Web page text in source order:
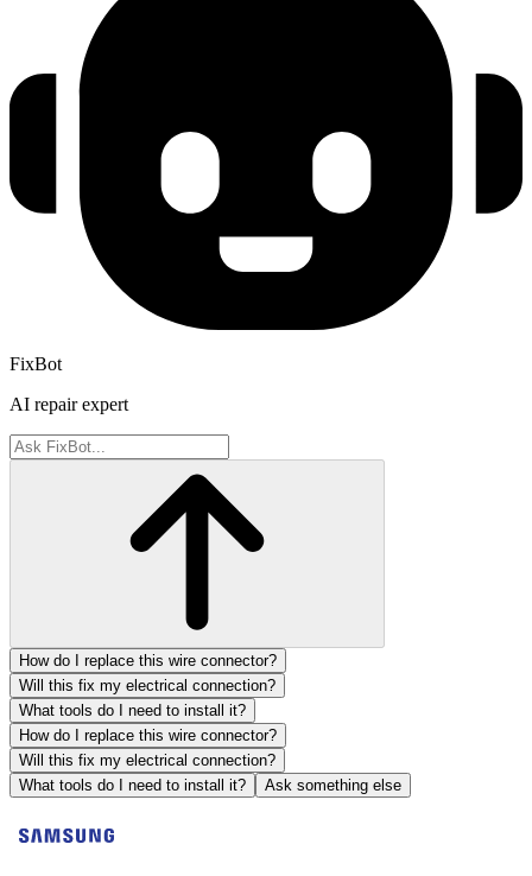
FixBot
AI repair expert
How do I replace this wire connector?
Will this fix my electrical connection?
What tools do I need to install it?
How do I replace this wire connector?
Will this fix my electrical connection?
What tools do I need to install it?
Ask something else